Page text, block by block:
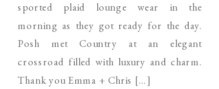
sported plaid lounge wear in the
morning as they got ready for the day.
Posh met Country at an elegant
crossroad filled with luxury and charm.
Thank you Emma + Chris […]